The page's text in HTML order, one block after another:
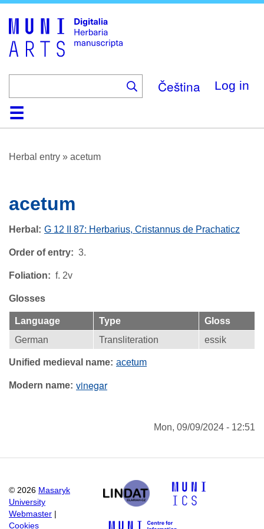
Čeština Log in
HomeBrowse
About
HelpContactDigitalia
Herbal entry » acetum
acetum
Herbal G 12 II 87: Herbarius, Cristannus de Prachaticz
Order of entry 3.
Foliation f. 2v
Glosses
Language Type
Gloss
German
Transliteration essik
Unified medieval name acetum
Modern name vinegar
Mon, 09/09/2024 - 12:51
© 2026 Masaryk
University
Webmaster
Cookies